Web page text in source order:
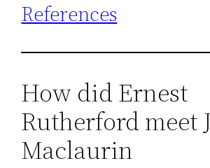
References
How did Ernest
Rutherford meet
Maclaurin